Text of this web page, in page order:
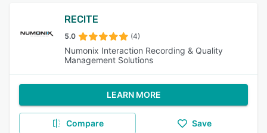
RECITE
5.0 (4)
Numonix Interaction Recording & Quality
Management Solutions
LEARN MORE
Compare Save